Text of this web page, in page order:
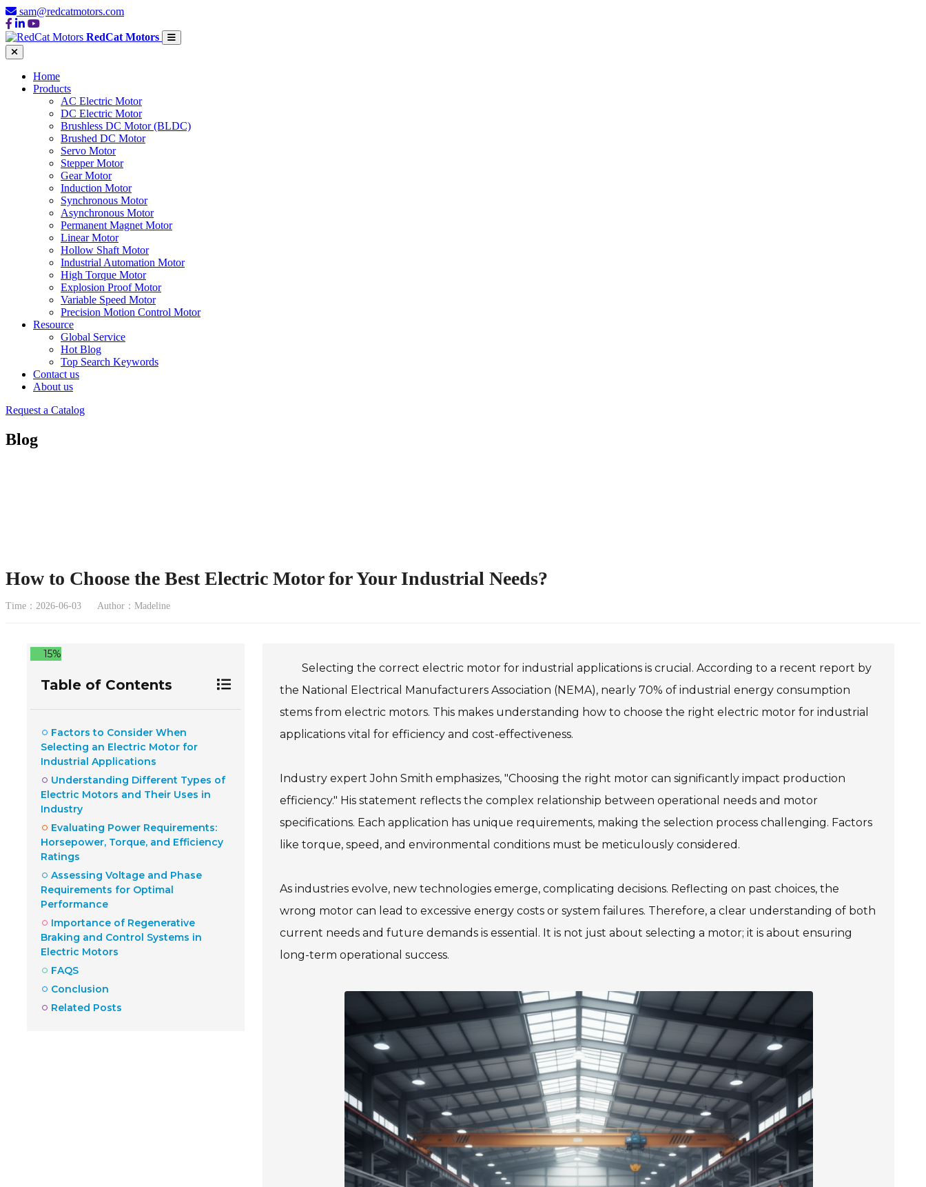
sam@redcatmotors.com
RedCat Motors
Home
Products
AC Electric Motor
DC Electric Motor
Brushless DC Motor (BLDC)
Brushed DC Motor
Servo Motor
Stepper Motor
Gear Motor
Induction Motor
Synchronous Motor
Asynchronous Motor
Permanent Magnet Motor
Linear Motor
Hollow Shaft Motor
Industrial Automation Motor
High Torque Motor
Explosion Proof Motor
Variable Speed Motor
Precision Motion Control Motor
Resource
Global Service
Hot Blog
Top Search Keywords
Contact us
About us
Request a Catalog
Blog
How to Choose the Best Electric Motor for Your Industrial Needs?
Time：2026-06-03 Author：Madeline
15%
Table of Contents
Factors to Consider When
Selecting an Electric Motor for
Industrial Applications
Understanding Different Types of
Electric Motors and Their Uses in
Industry
Evaluating Power Requirements:
Horsepower, Torque, and Efficiency
Ratings
Assessing Voltage and Phase
Requirements for Optimal
Performance
Importance of Regenerative
Braking and Control Systems in
Electric Motors
FAQS
Conclusion
Related Posts
Selecting the correct electric motor for industrial applications is crucial. According to a recent report by
the National Electrical Manufacturers Association (NEMA), nearly 70% of industrial energy consumption
stems from electric motors. This makes understanding how to choose the right electric motor for industrial
applications vital for efficiency and cost-effectiveness.
Industry expert John Smith emphasizes, "Choosing the right motor can significantly impact production
efficiency." His statement reflects the complex relationship between operational needs and motor
specifications. Each application has unique requirements, making the selection process challenging. Factors
like torque, speed, and environmental conditions must be meticulously considered.
As industries evolve, new technologies emerge, complicating decisions. Reflecting on past choices, the
wrong motor can lead to excessive energy costs or system failures. Therefore, a clear understanding of both
current needs and future demands is essential. It is not just about selecting a motor; it is about ensuring
long-term operational success.